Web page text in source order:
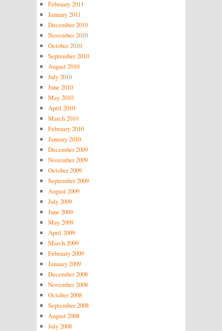
February 2011
January 2011
December 2010
November 2010
October 2010
September 2010
August 2010
July 2010
June 2010
May 2010
April 2010
March 2010
February 2010
January 2010
December 2009
November 2009
October 2009
September 2009
August 2009
July 2009
June 2009
May 2009
April 2009
March 2009
February 2009
January 2009
December 2008
November 2008
October 2008
September 2008
August 2008
July 2008